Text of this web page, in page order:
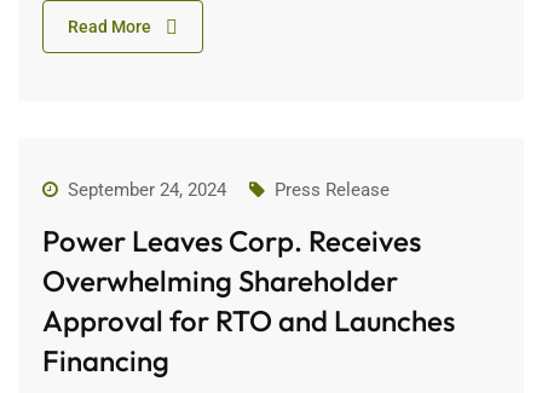
Read More
September 24, 2024 Press Release
Power Leaves Corp. Receives
Overwhelming Shareholder
Approval for RTO and Launches
Financing